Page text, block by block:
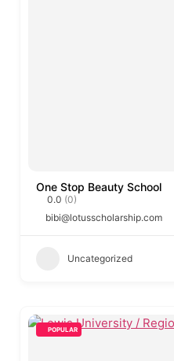
One Stop Beauty School
0.0 (0)
bibi@lotusscholarship.com
Uncategorized
POPULAR